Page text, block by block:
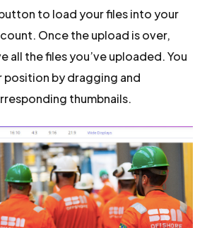
to load your files into your
Once the upload is over,
all the files you’ve uploaded. You
by dragging and
thumbnails.